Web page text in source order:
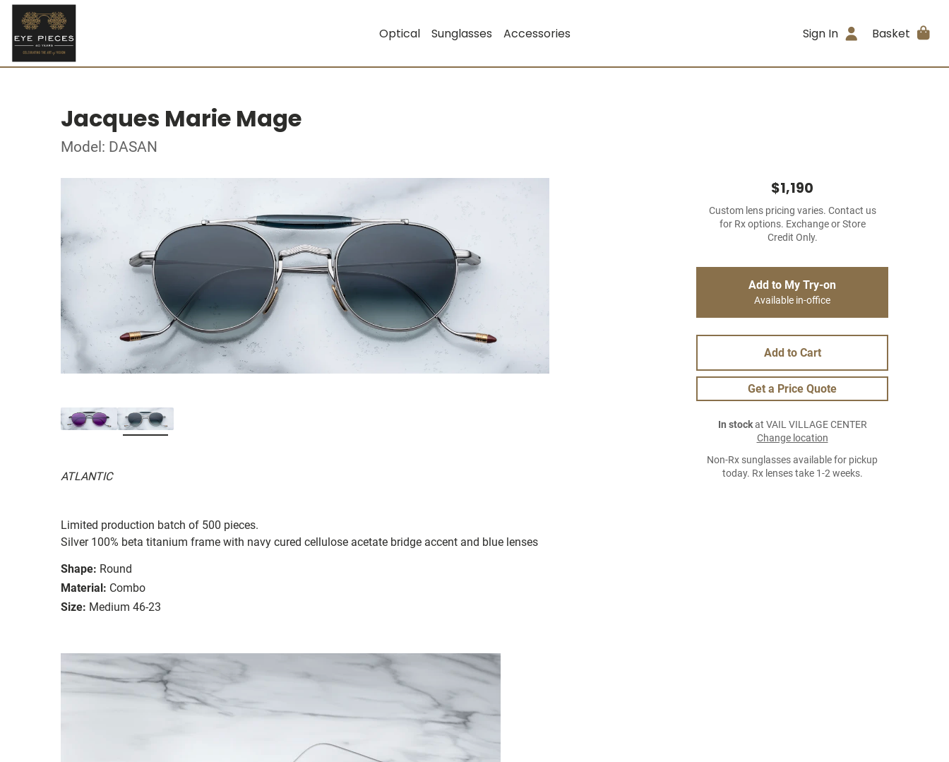
Optical Sunglasses Accessories Sign In Basket
Jacques Marie Mage
Model: DASAN
ATLANTIC
Limited production batch of 500 pieces.
Silver 100% beta titanium frame with navy cured cellulose acetate bridge accent and blue lenses
Shape: Round
Material: Combo
Size: Medium 46-23
$1,190
Custom lens pricing varies. Contact us
for Rx options. Exchange or Store
Credit Only.
Add to My Try-on
Available in-office
Add to Cart
Get a Price Quote
In stockat VAIL VILLAGE CENTER
Change location
Non-Rx sunglasses available for pickup
today. Rx lenses take 1-2 weeks.